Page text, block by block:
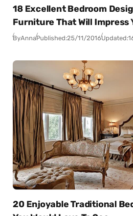
18 Excellent Bedroom
Furniture That Will Impress
ByAnnaPublished:25/11/2016Updated:
20 Enjoyable Traditional